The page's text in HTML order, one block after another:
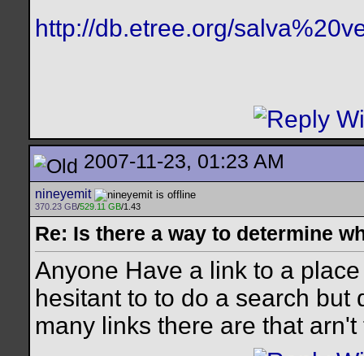
http://db.etree.org/
2007-11-23, 01:23 AM
nineyemit
370.23 GB/529.11 GB/1.43
Re: Is there a way to determine
Anyone Have a link to a
hesitant to to do a search but
many links there are that